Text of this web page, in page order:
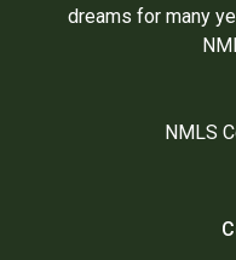
dreams for many
NMLS